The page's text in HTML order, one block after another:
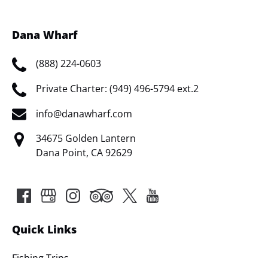
Dana Wharf
(888) 224-0603
Private Charter: (949) 496-5794 ext.2
info@danawharf.com
34675 Golden Lantern
Dana Point, CA 92629
Quick Links